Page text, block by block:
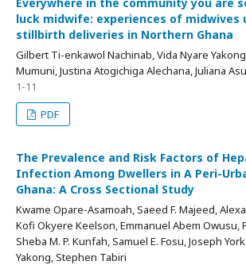
luck midwife: experiences of midwives
stillbirth deliveries in Northern Ghana
Gilbert Ti-enkawol Nachinab, Vida Nyare
Mumuni, Justina Atogichiga Alechana, Juliana
1-11
PDF
The Prevalence and Risk Factors of
Infection Among Dwellers in A Peri-
Ghana: A Cross Sectional Study
Kwame Opare-Asamoah, Saeed F. Majeed,
Kofi Okyere Keelson, Emmanuel Abem Owusu,
Sheba M. P. Kunfah, Samuel E. Fosu, Joseph
Yakong, Stephen Tabiri